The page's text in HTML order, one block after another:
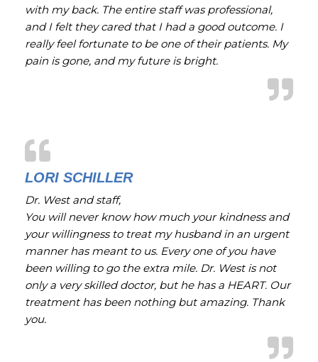
with my back. The entire staff was professional,
and I felt they cared that I had a good outcome. I
really feel fortunate to be one of their patients. My
pain is gone, and my future is bright.
LORI SCHILLER
Dr. West and staff,
You will never know how much your kindness and
your willingness to treat my husband in an urgent
manner has meant to us. Every one of you have
been willing to go the extra mile. Dr. West is not
only a very skilled doctor, but he has a HEART. Our
treatment has been nothing but amazing. Thank
you.